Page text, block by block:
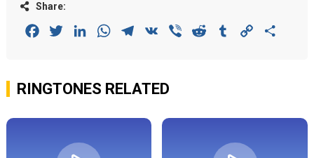
Share:
FacebookTwitterLinkedInWhatsAppTelegram
VK Viber Reddit Tumblr Copy
RINGTONES RELATED